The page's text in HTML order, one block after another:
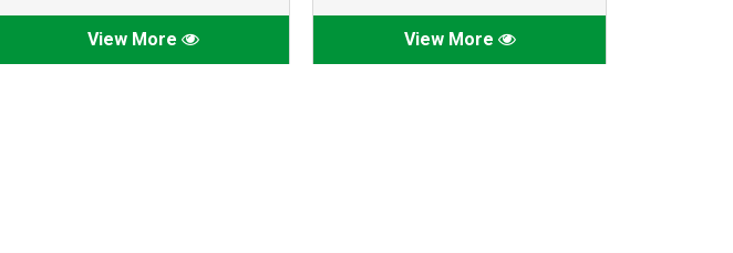
View More View More